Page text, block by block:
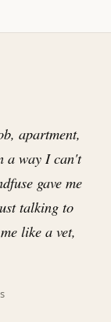
apartment,
a way I can't
gave me
talking to
like a vet,